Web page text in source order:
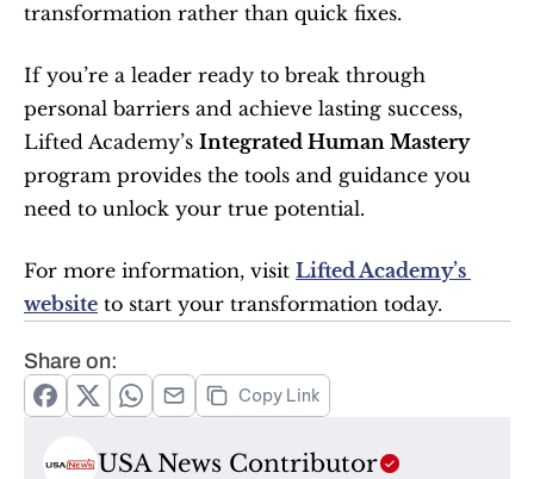
transformation rather than quick fixes.
If you’re a leader ready to break through
personal barriers and achieve lasting success,
Lifted Academy’s Integrated Human Mastery
program provides the tools and guidance you
need to unlock your true potential.
For more information, visit Lifted Academy’s
website to start your transformation today.
Share on:
Copy Link
USA News Contributor